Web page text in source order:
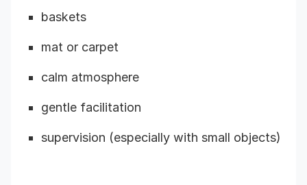
baskets
mat or carpet
calm atmosphere
gentle facilitation
supervision (especially with small objects)